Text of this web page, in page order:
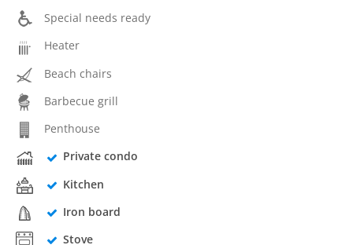
Special needs ready
Heater
Beach chairs
Barbecue grill
Penthouse
Private condo
Kitchen
Iron board
Stove